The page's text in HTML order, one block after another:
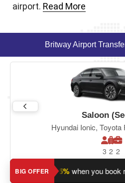
airport. Read More
Britway Airport
Saloon
Hyundai Ionic, Toyota
3 2 2
BIG OFFER
an extra 5% when you book